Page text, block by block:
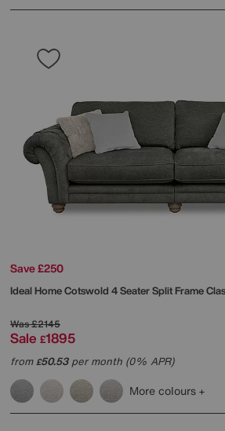
Save £250
Ideal HomeCotswold 4 Seater Split Frame
Was£2145
Sale £1895
from£50.53per month (0% APR)
More colours